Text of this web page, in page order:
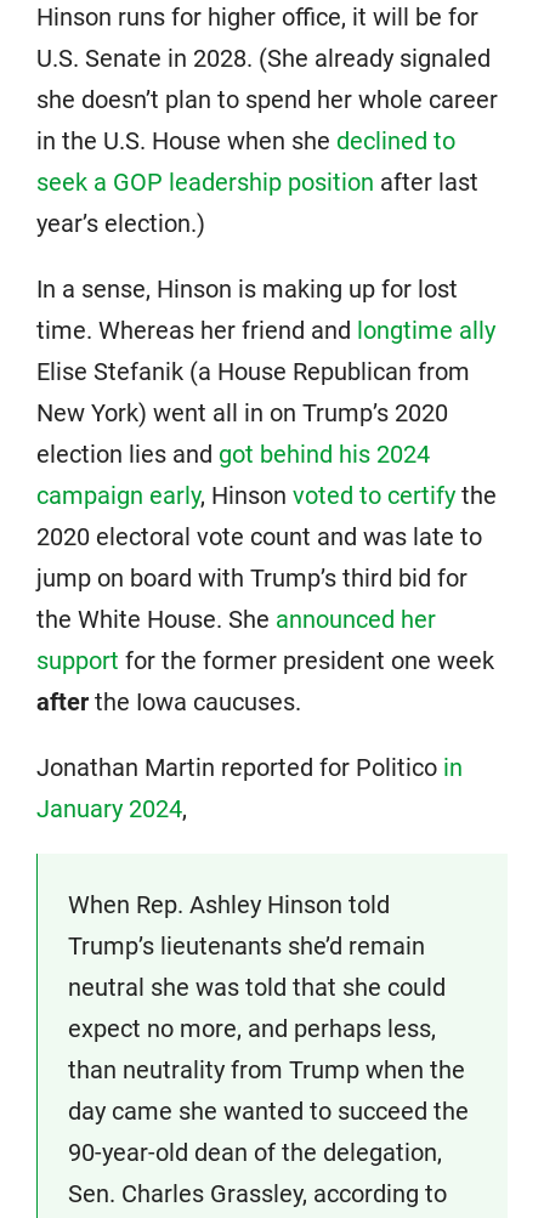
Hinson runs for higher office, it will be for
U.S. Senate in 2028. (She already signaled
she doesn’t plan to spend her whole career
in the U.S. House when she declined to
seek a GOP leadership position after last
year’s election.)
In a sense, Hinson is making up for lost
time. Whereas her friend and longtime ally
Elise Stefanik (a House Republican from
New York) went all in on Trump’s 2020
election lies and got behind his 2024
campaign early, Hinson voted to certify the
2020 electoral vote count and was late to
jump on board with Trump’s third bid for
the White House. She announced her
support for the former president one week
after the Iowa caucuses.
Jonathan Martin reported for Politico in
January 2024,
When Rep. Ashley Hinson told
Trump’s lieutenants she’d remain
neutral she was told that she could
expect no more, and perhaps less,
than neutrality from Trump when the
day came she wanted to succeed the
90-year-old dean of the delegation,
Sen. Charles Grassley, according to